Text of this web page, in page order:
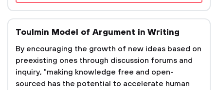
Toulmin Model of Argument in Writing
By encouraging the growth of new ideas based on
preexisting ones through discussion forums and
inquiry, "making knowledge free and open-
sourced has the potential to accelerate human